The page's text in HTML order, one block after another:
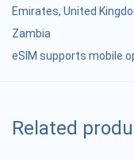
Emirates, United
Zambia
eSIM supports mobile
Related